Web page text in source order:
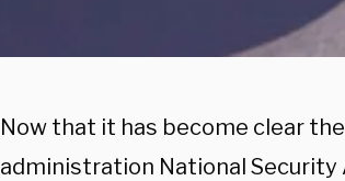
Now that it has become clear
administration National Security